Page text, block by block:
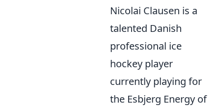
Nicolai Clausen is a
talented Danish
professional ice
hockey player
currently playing for
the Esbjerg Energy of